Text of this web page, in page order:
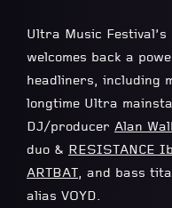
Ultra Music Festival’s
welcomes back a
headliners, including
longtime Ultra
DJ/producer Alan
duo & RESISTANCE
ARTBAT, and bass
alias VOYD.